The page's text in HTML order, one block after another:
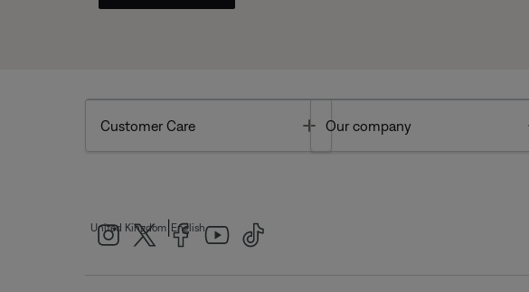
Customer Care Toggle
Our company
United Kingdom English